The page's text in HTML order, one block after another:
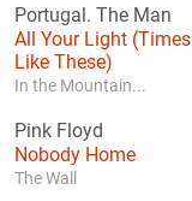
Portugal. The Man
All Your Light (Times
Like These)
In the Mountain...
Pink Floyd
Nobody Home
The Wall